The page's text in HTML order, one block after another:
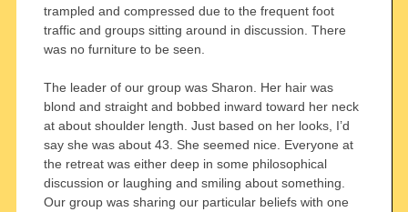
trampled and compressed due to the frequent foot
traffic and groups sitting around in discussion. There
was no furniture to be seen.
The leader of our group was Sharon. Her hair was
blond and straight and bobbed inward toward her neck
at about shoulder length. Just based on her looks, I’d
say she was about 43. She seemed nice. Everyone at
the retreat was either deep in some philosophical
discussion or laughing and smiling about something.
Our group was sharing our particular beliefs with one